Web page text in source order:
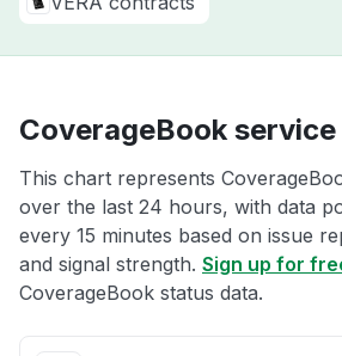
CoverageBook
This chart represents
over the last 24 hours, with data
every 15 minutes based on issue
and signal strength. Sign up for
CoverageBook status data.